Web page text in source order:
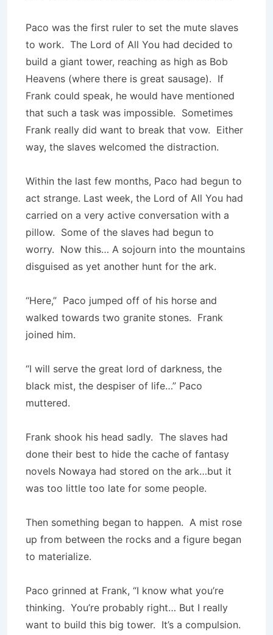
Paco was the first ruler to set the mute slaves
to work. The Lord of All You had decided to
build a giant tower, reaching as high as Bob
Heavens (where there is great sausage). If
Frank could speak, he would have mentioned
that such a task was impossible. Sometimes
Frank really did want to break that vow. Either
way, the slaves welcomed the distraction.
Within the last few months, Paco had begun to
act strange. Last week, the Lord of All You had
carried on a very active conversation with a
pillow. Some of the slaves had begun to
worry. Now this… A sojourn into the mountains
disguised as yet another hunt for the ark.
“Here,” Paco jumped off of his horse and
walked towards two granite stones. Frank
joined him.
“I will serve the great lord of darkness, the
black mist, the despiser of life…” Paco
muttered.
Frank shook his head sadly. The slaves had
done their best to hide the cache of fantasy
novels Nowaya had stored on the ark…but it
was too little too late for some people.
Then something began to happen. A mist rose
up from between the rocks and a figure began
to materialize.
Paco grinned at Frank, “I know what you’re
thinking. You’re probably right… But I really
want to build this big tower. It’s a compulsion.